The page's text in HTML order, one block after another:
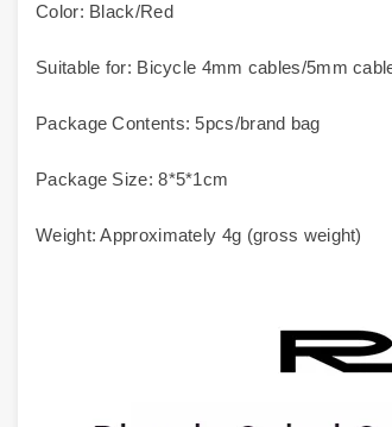
Color: Black/Red
Suitable for: Bicycle 4mm cables/5mm
Package Contents: 5pcs/brand bag
Package Size: 8*5*1cm
Weight: Approximately 4g (gross weight)